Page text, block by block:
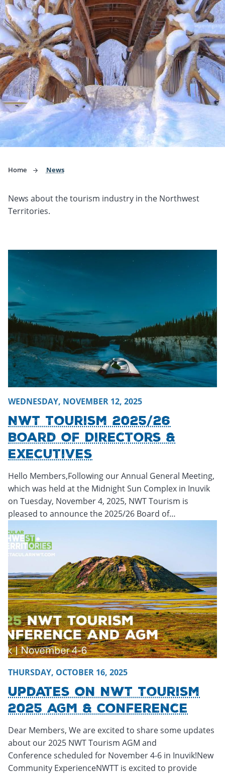
Home News
News about the tourism industry in the Northwest
Territories.
WEDNESDAY, NOVEMBER 12, 2025
NWT Tourism 2025/26
Board Of Directors &
Executives
Hello Members,Following our Annual General Meeting,
which was held at the Midnight Sun Complex in Inuvik
on Tuesday, November 4, 2025, NWT Tourism is
pleased to announce the 2025/26 Board of…
Thursday, November 13, 2025 - 22:28
THURSDAY, OCTOBER 16, 2025
Updates On NWT Tourism
2025 AGM & Conference
Dear Members, We are excited to share some updates
about our 2025 NWT Tourism AGM and
Conference scheduled for November 4-6 in Inuvik!New
Community ExperienceNWTT is excited to provide